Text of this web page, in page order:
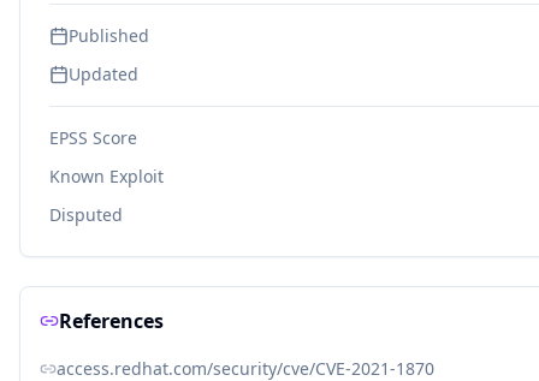
Published
Updated
EPSS Score
Known Exploit
Disputed
References
access.redhat.com/security/cve/CVE-2021-1870